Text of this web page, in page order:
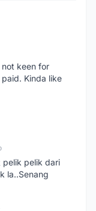
keen for
Kinda like
pelik pelik dari
la..Senang